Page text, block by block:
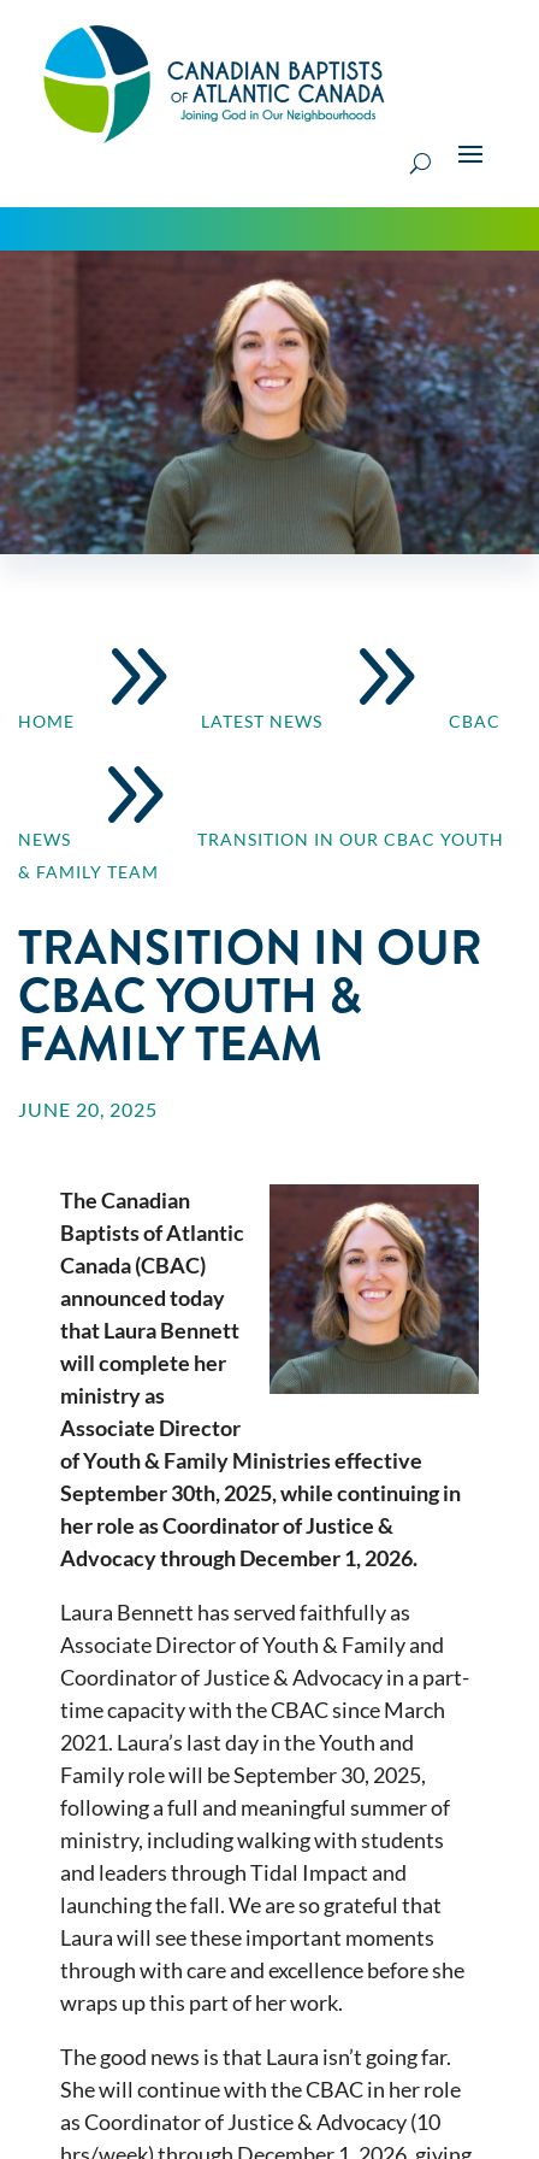
HOME 9 LATEST NEWS 9 CBAC
NEWS 9
TRANSITION IN OUR CBAC YOUTH
& FAMILY TEAM
TRANSITION IN OUR
CBAC YOUTH &
FAMILY TEAM
JUNE 20, 2025
The Canadian
Baptists of Atlantic
Canada (CBAC)
announced today
that Laura Bennett
will complete her
ministry as
Associate Director
of Youth & Family Ministries effective
September 30th, 2025, while continuing in
her role as Coordinator of Justice &
Advocacy through December 1, 2026.
Laura Bennett has served faithfully as
Associate Director of Youth & Family and
Coordinator of Justice & Advocacy in a part-
time capacity with the CBAC since March
2021. Laura’s last day in the Youth and
Family role will be September 30, 2025,
following a full and meaningful summer of
ministry, including walking with students
and leaders through Tidal Impact and
launching the fall. We are so grateful that
Laura will see these important moments
through with care and excellence before she
wraps up this part of her work.
The good news is that Laura isn’t going far.
She will continue with the CBAC in her role
as Coordinator of Justice & Advocacy (10